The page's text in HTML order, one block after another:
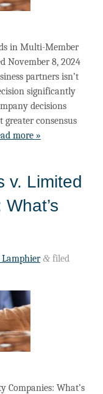
in Multi-Member
November 8, 2024
partners isn’t
significantly
decisions
consensus
more »
v. Limited
Lamphier &filed
Companies: What’s